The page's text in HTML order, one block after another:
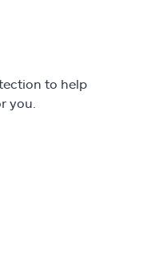
to help
you.